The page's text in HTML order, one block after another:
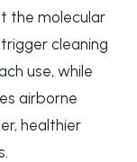
the molecular
cleaning
use, while
airborne
healthier